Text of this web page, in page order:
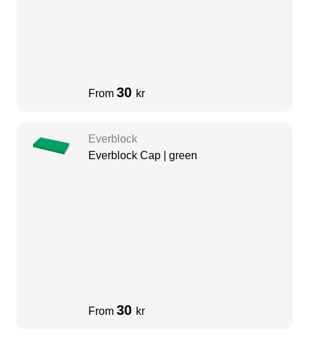
From 30 kr
Everblock
Everblock Cap | green
From 30 kr